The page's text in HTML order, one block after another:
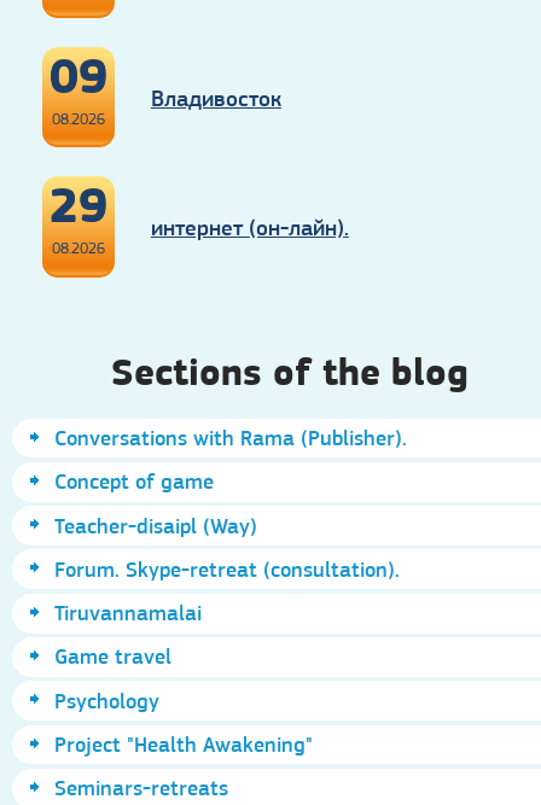
09
08.2026
Владивосток
29
08.2026
интернет (он-лайн).
Sections of the blog
Conversations with Rama (Publisher).
Concept of game
Teacher-disaipl (Way)
Forum. Skype-retreat (consultation).
Tiruvannamalai
Game travel
Psychology
Project "Health Awakening"
Seminars-retreats